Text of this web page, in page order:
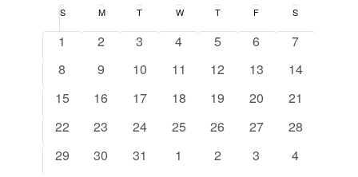
and
Views
Select
date.
Calendar
of
Events
SSunday MMonday T TuesdayW Wednesday
TThursdayF S
0
1
0
2
0
3
0
4
0
5
0
6
0
7
0
8
0
9
0
10
0
11
0
12
0
13
0
14
0
15
0
16
0
17
0
18
0
19
0
20
0
21
0
22
0
23
0
24
0
25
0
26
0
27
0
28
0
29
0
30
0
31
0
1
0
2
0
3
0
4